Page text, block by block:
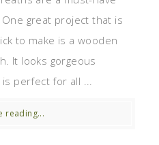
great project that is
to make is a wooden
It looks gorgeous
perfect for all ...
reading...